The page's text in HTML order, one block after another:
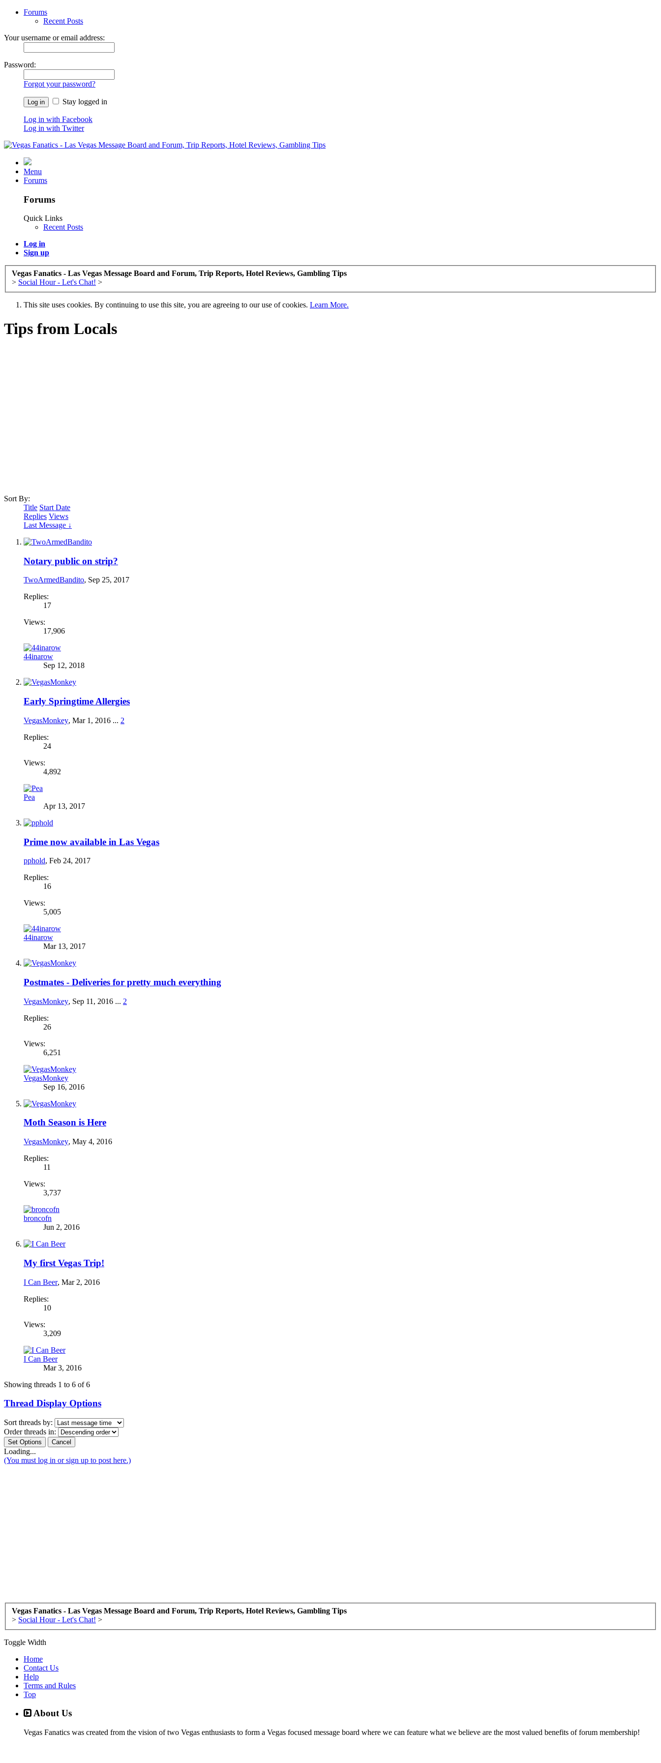
Forums
Recent Posts
Your username or email address:
Password:
Forgot your password?
Stay logged in
Log in with Facebook
Log in with Twitter
Menu
Forums
Forums
Quick Links
Recent Posts
Log in
Sign up
Vegas Fanatics - Las Vegas Message Board and Forum, Trip Reports, Hotel Reviews, Gambling Tips
> Social Hour - Let's Chat! >
This site uses cookies. By continuing to use this site, you are agreeing to our use of cookies. Learn More.
Tips from Locals
Sort By:
Title Start Date
Replies Views
Last Message ↓
Notary public on strip?
TwoArmedBandito, Sep 25, 2017
Replies:
17
Views:
17,906
44inarow
Sep 12, 2018
Early Springtime Allergies
VegasMonkey, Mar 1, 2016 ... 2
Replies:
24
Views:
4,892
Pea
Apr 13, 2017
Prime now available in Las Vegas
pphold, Feb 24, 2017
Replies:
16
Views:
5,005
44inarow
Mar 13, 2017
Postmates - Deliveries for pretty much everything
VegasMonkey, Sep 11, 2016 ... 2
Replies:
26
Views:
6,251
VegasMonkey
Sep 16, 2016
Moth Season is Here
VegasMonkey, May 4, 2016
Replies:
11
Views:
3,737
broncofn
Jun 2, 2016
My first Vegas Trip!
I Can Beer, Mar 2, 2016
Replies:
10
Views:
3,209
I Can Beer
Mar 3, 2016
Showing threads 1 to 6 of 6
Thread Display Options
Sort threads by:
Order threads in:
Loading...
(You must log in or sign up to post here.)
Vegas Fanatics - Las Vegas Message Board and Forum, Trip Reports, Hotel Reviews, Gambling Tips
> Social Hour - Let's Chat! >
Toggle Width
Home
Contact Us
Help
Terms and Rules
Top
About Us
Vegas Fanatics was created from the vision of two Vegas enthusiasts to form a Vegas focused message board where we can feature what we believe are the most valued benefits of forum membership!